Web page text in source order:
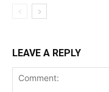
LEAVE A REPLY